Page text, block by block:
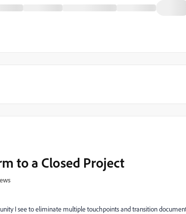
to a Closed Project
I see to eliminate multiple touchpoints and transition